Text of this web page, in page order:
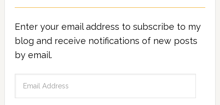
Enter your email address to subscribe to my
blog and receive notifications of new posts
by email.